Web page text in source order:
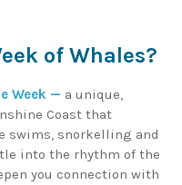
of Whales?
Week — a unique,
Coast that
swims, snorkelling and
into the rhythm of the
you connection with